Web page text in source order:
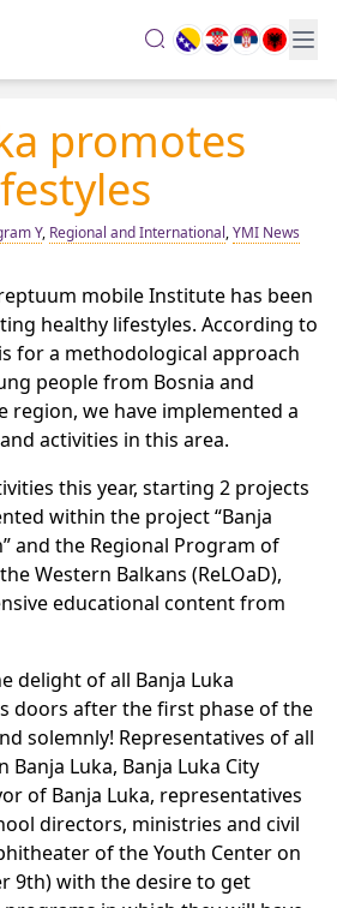
search
promotes
Y, Regional and International,YMI News
mobile Institute has been
healthy lifestyles. According to
for a methodological approach
people from Bosnia and
region, we have implemented a
activities in this area.
this year, starting 2 projects
within the project “Banja
and the Regional Program of
Western Balkans (ReLOaD),
educational content from
delight of all Banja Luka
doors after the first phase of the
solemnly! Representatives of all
Banja Luka, Banja Luka City
of Banja Luka, representatives
directors, ministries and civil
of the Youth Center on
9th) with the desire to get